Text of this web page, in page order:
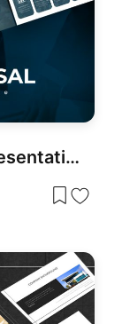
Minimal Project Proposal Presentation Template for PowerPoint & Google Slides